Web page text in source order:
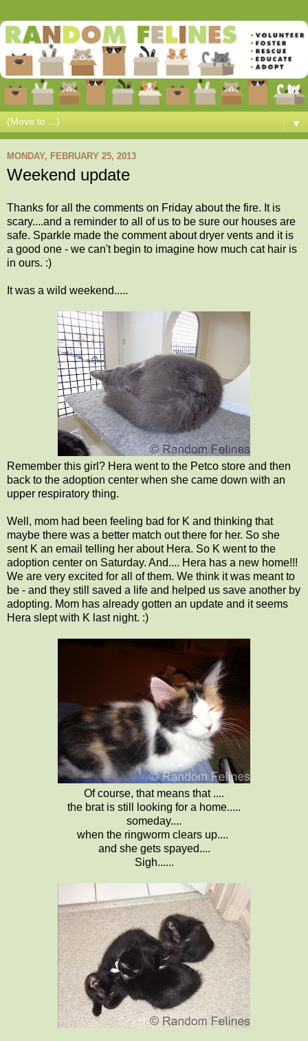
▼
MONDAY, FEBRUARY 25, 2013
Weekend update
Thanks for all the comments on Friday about the fire. It is
scary....and a reminder to all of us to be sure our houses are
safe. Sparkle made the comment about dryer vents and it is
a good one - we can't begin to imagine how much cat hair is
in ours. :)
It was a wild weekend.....
Remember this girl? Hera went to the Petco store and then
back to the adoption center when she came down with an
upper respiratory thing.
Well, mom had been feeling bad for K and thinking that
maybe there was a better match out there for her. So she
sent K an email telling her about Hera. So K went to the
adoption center on Saturday. And.... Hera has a new home!!!
We are very excited for all of them. We think it was meant to
be - and they still saved a life and helped us save another by
adopting. Mom has already gotten an update and it seems
Hera slept with K last night. :)
Of course, that means that ....
the brat is still looking for a home.....
someday....
when the ringworm clears up....
and she gets spayed....
Sigh......